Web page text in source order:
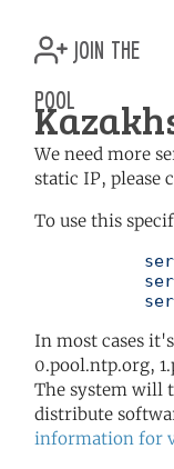
join the
pool
We need more
static IP, please
To use this
In most cases
0.pool.ntp.org,
The system will
distribute
information for